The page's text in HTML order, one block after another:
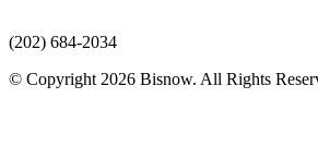
(202) 684-2034
© Copyright 2026 Bisnow. All Rights